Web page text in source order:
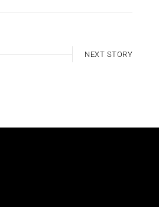
NEXT STORY